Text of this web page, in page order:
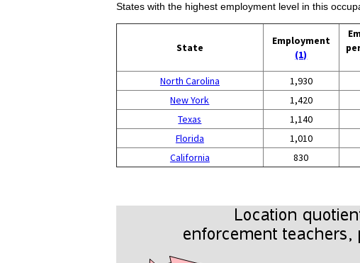
States with the highest employment level in this
State
Employment
(1)
North Carolina 1,930
New York
1,420
Texas
1,140
Florida
1,010
California
830